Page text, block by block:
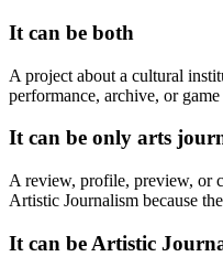
It can be both
A project about a cultural
performance, archive, or
It can be only arts
A review, profile, preview, or
Artistic Journalism because
It can be Artistic